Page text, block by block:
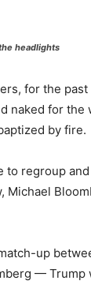
headlights
for the past
naked for the
by fire.
to regroup
Michael
up
— Trump